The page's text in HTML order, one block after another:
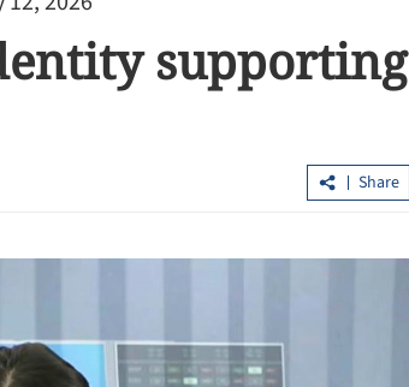
supporting
Share